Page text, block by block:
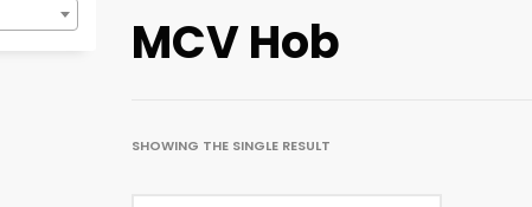
MCV Hob
SHOWING THE SINGLE RESULT